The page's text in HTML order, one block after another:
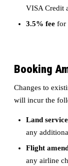
VISA Credit
3.5% fee for
Booking
Changes to
will incur the
Land
any
Flight
any airline